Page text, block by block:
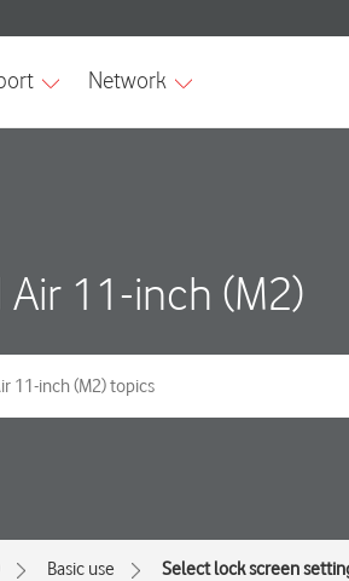
Air 11-inch (M2)
Basic use Select lock screen